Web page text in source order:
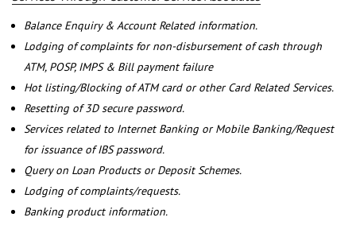
Balance Enquiry & Account Related information.
Lodging of complaints for non-disbursement of cash through
ATM, POSP, IMPS & Bill payment failure
Hot listing/Blocking of ATM card or other Card Related Services.
Resetting of 3D secure password.
Services related to Internet Banking or Mobile Banking/Request
for issuance of IBS password.
Query on Loan Products or Deposit Schemes.
Lodging of complaints/requests.
Banking product information.